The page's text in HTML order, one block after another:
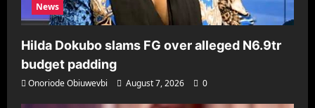
News
Hilda Dokubo slams FG over alleged N6.9tr
budget padding
Onoriode Obiuwevbi August 7, 2026 0